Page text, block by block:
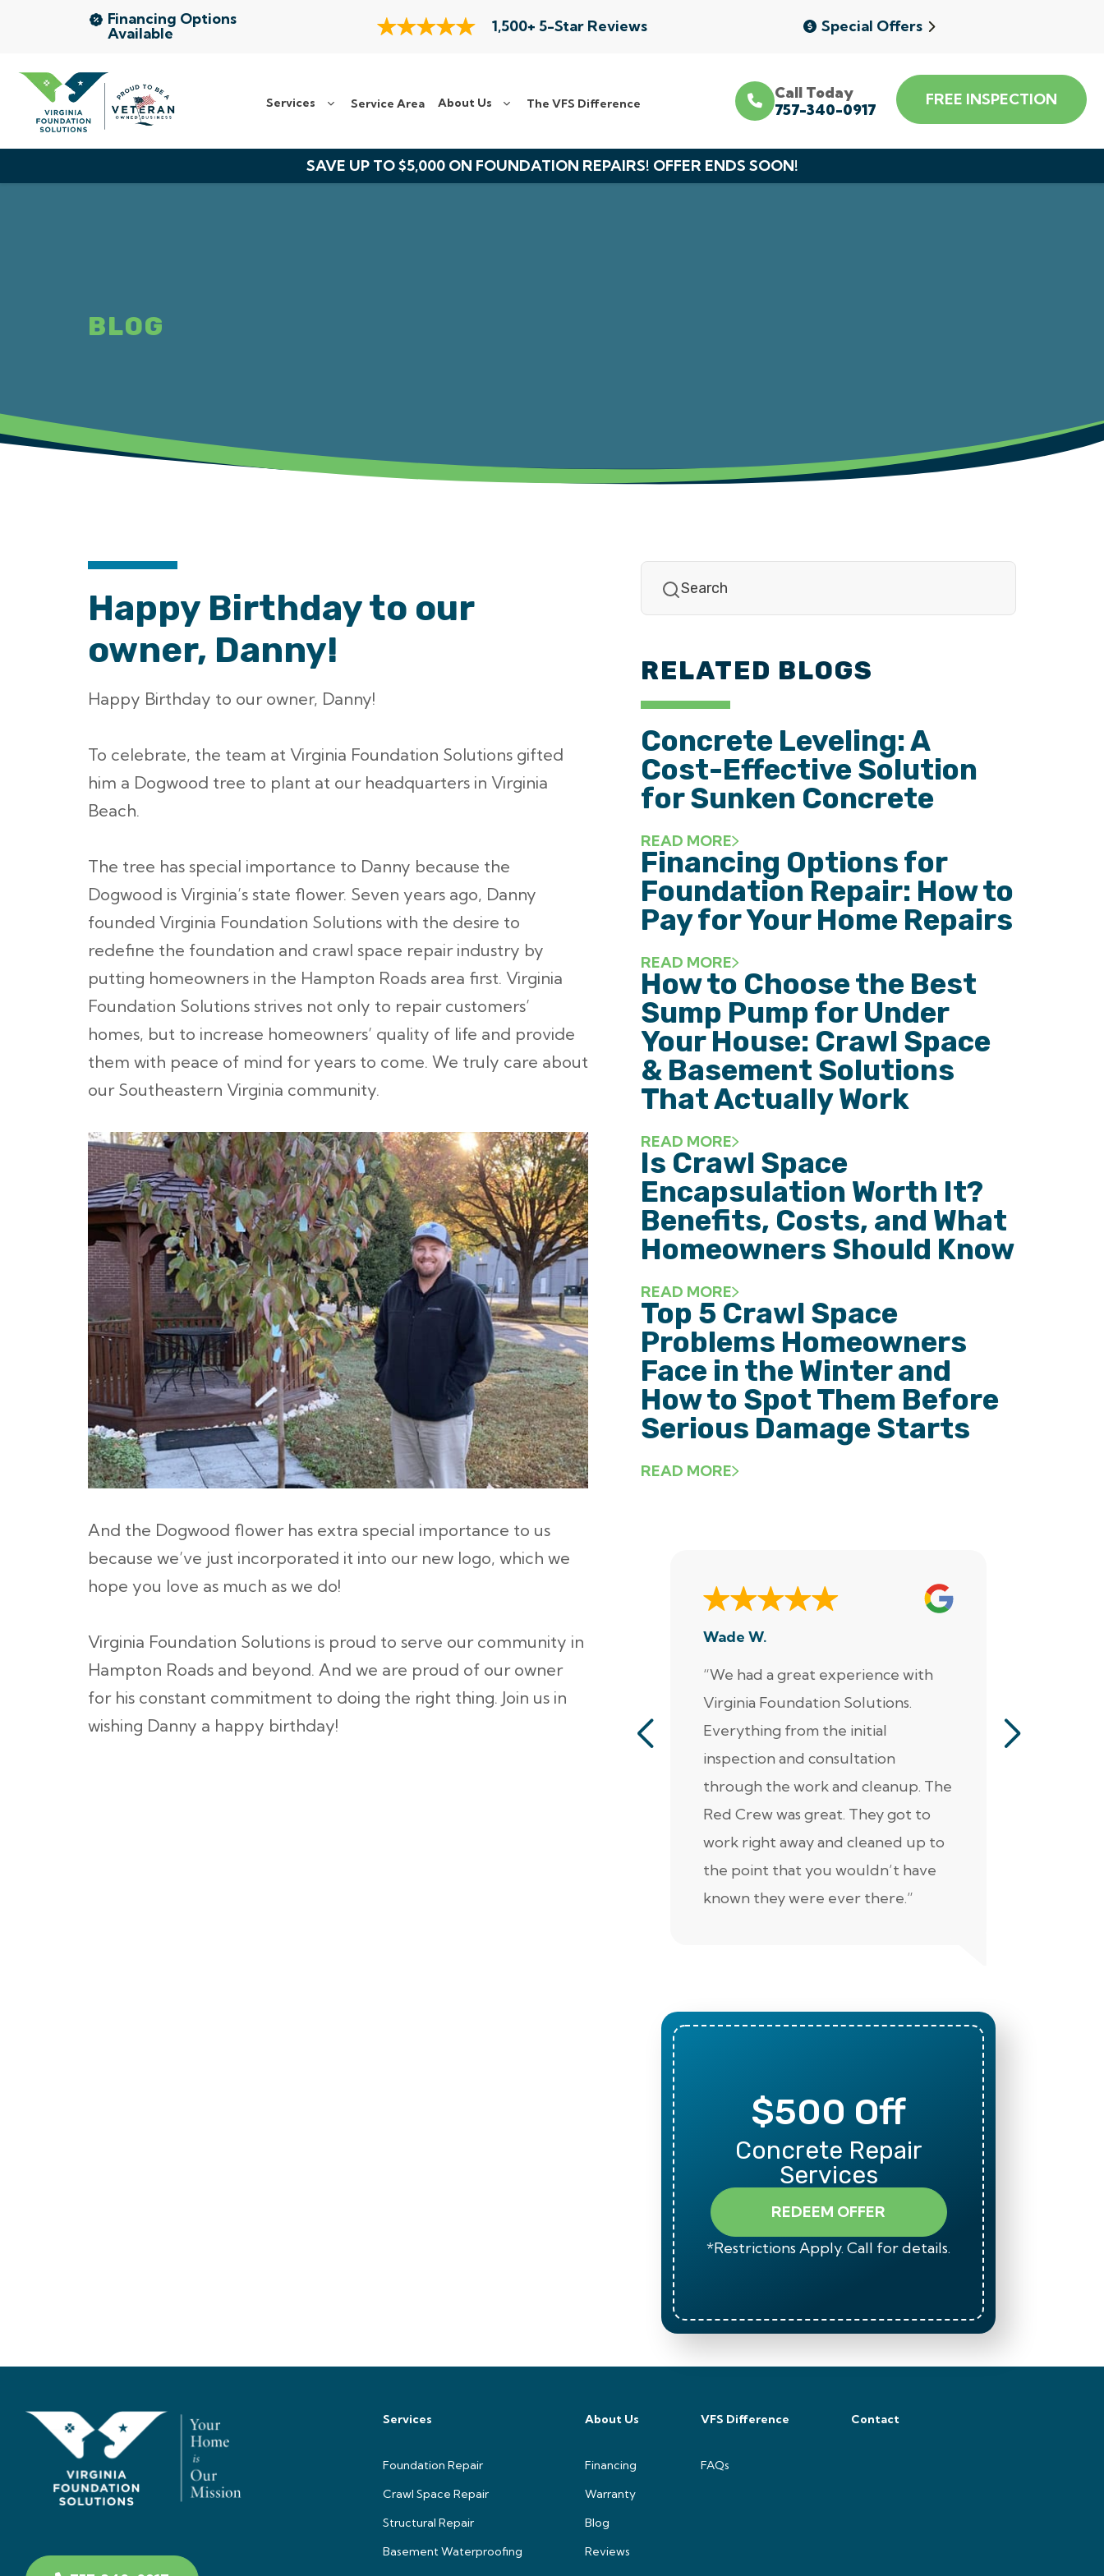
Financing Options
Available 1,500+ 5-Star Reviews Special Offers
Services Service Area About Us The VFS Difference
Call Today
757-340-0917
FREE INSPECTION
SAVE UP TO $5,000 ON FOUNDATION REPAIRS! OFFER ENDS SOON!
Services
Service Area
BLOG
Happy Birthday to our
owner, Danny!
Happy Birthday to our owner, Danny!
To celebrate, the team at Virginia Foundation Solutions gifted
him a Dogwood tree to plant at our headquarters in Virginia
Beach.
The tree has special importance to Danny because the
Dogwood is Virginia’s state flower. Seven years ago, Danny
founded Virginia Foundation Solutions with the desire to
redefine the foundation and crawl space repair industry by
putting homeowners in the Hampton Roads area first. Virginia
Foundation Solutions strives not only to repair customers’
homes, but to increase homeowners’ quality of life and provide
them with peace of mind for years to come. We truly care about
our Southeastern Virginia community.
And the Dogwood flower has extra special importance to us
because we’ve just incorporated it into our new logo, which we
hope you love as much as we do!
Virginia Foundation Solutions is proud to serve our community in
Hampton Roads and beyond. And we are proud of our owner
for his constant commitment to doing the right thing. Join us in
wishing Danny a happy birthday!
RELATED BLOGS
Concrete Leveling: A
Cost-Effective Solution
for Sunken Concrete
READ MORE
Financing Options for
Foundation Repair: How to
Pay for Your Home Repairs
READ MORE
How to Choose the Best
Sump Pump for Under
Your House: Crawl Space
& Basement Solutions
That Actually Work
READ MORE
Is Crawl Space
Encapsulation Worth It?
Benefits, Costs, and What
Homeowners Should Know
READ MORE
Top 5 Crawl Space
Problems Homeowners
Face in the Winter and
How to Spot Them Before
Serious Damage Starts
READ MORE
Wade W.
“We had a great experience with
Virginia Foundation Solutions.
Everything from the initial
inspection and consultation
through the work and cleanup. The
Red Crew was great. They got to
work right away and cleaned up to
the point that you wouldn’t have
known they were ever there.”
pumps,
$500 Off
Concrete Repair
Services
REDEEM OFFER
*Restrictions Apply. Call for details.
Services
Foundation Repair
Crawl Space Repair
Structural Repair
Basement Waterproofing
About Us
Financing
Warranty
Blog
Reviews
VFS Difference
FAQs
Contact